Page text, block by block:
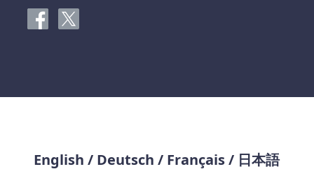
English / Deutsch / Français/ 日本語